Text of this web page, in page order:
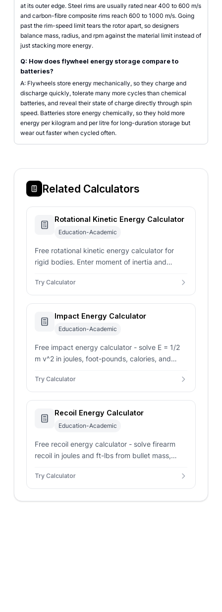
at its outer edge. Steel rims are usually rated near 400 to 600 m/s
and carbon-fibre composite rims reach 600 to 1000 m/s. Going
past the rim-speed limit tears the rotor apart, so designers
balance mass, radius, and rpm against the material limit instead of
just stacking more energy.
Q: How does flywheel energy storage compare to
batteries?
A: Flywheels store energy mechanically, so they charge and
discharge quickly, tolerate many more cycles than chemical
batteries, and reveal their state of charge directly through spin
speed. Batteries store energy chemically, so they hold more
energy per kilogram and per litre for long-duration storage but
wear out faster when cycled often.
Related Calculators
Rotational Kinetic Energy Calculator
Education-Academic
Free rotational kinetic energy calculator for
rigid bodies. Enter moment of inertia and
joules and period.
Try Calculator
Impact Energy Calculator
Education-Academic
Free impact energy calculator - solve E = 1/2
m v^2 in joules, foot-pounds, calories, and
drop height.
Try Calculator
Recoil Energy Calculator
Education-Academic
Free recoil energy calculator - solve firearm
recoil in joules and ft-lbs from bullet mass,
with a powder preset.
Try Calculator